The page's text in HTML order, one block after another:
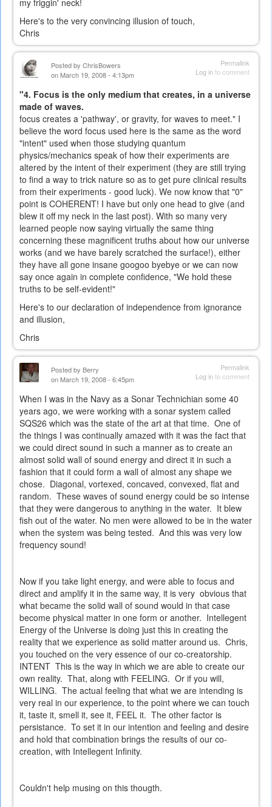
Here's to the very convincing illusion of touch,
Chris
Permalink
Log into comment
Posted by ChrisBowers
on March 19, 2008 - 4:13pm
"4. Focus is the only medium that creates, in a universe
made of waves.
focus creates a 'pathway', or gravity, for waves to meet." I
believe the word focus used here is the same as the word
"intent" used when those studying quantum
physics/mechanics speak of how their experiments are
altered by the intent of their experiment (they are still trying
to find a way to trick nature so as to get pure clinical results
from their experiments - good luck). We now know that "0"
point is COHERENT! I have but only one head to give (and
blew it off my neck in the last post). With so many very
learned people now saying virtually the same thing
concerning these magnificent truths about how our universe
works (and we have barely scratched the surface!), either
they have all gone insane googoo byebye or we can now
say once again in complete confidence, "We hold these
truths to be self-evident!"
Here's to our declaration of independence from ignorance
and illusion,
Chris
Permalink
Log into comment
Posted by Berry
on March 19, 2008 - 6:45pm
When I was in the Navy as a Sonar Technichian some 40
years ago, we were working with a sonar system called
SQS26 which was the state of the art at that time. One of
the things I was continually amazed with it was the fact that
we could direct sound in such a manner as to create an
almost solid wall of sound energy and direct it in such a
fashion that it could form a wall of almost any shape we
chose. Diagonal, vortexed, concaved, convexed, flat and
random. These waves of sound energy could be so intense
that they were dangerous to anything in the water. It blew
fish out of the water. No men were allowed to be in the water
when the system was being tested. And this was very low
frequency sound!
Now if you take light energy, and were able to focus and
direct and amplify it in the same way, it is very obvious that
what became the solid wall of sound would in that case
become physical matter in one form or another. Intellegent
Energy of the Universe is doing just this in creating the
reality that we experience as solid matter around us. Chris,
you touched on the very essence of our co-creatorship.
INTENT This is the way in which we are able to create our
own reality. That, along with FEELING. Or if you will,
WILLING. The actual feeling that what we are intending is
very real in our experience, to the point where we can touch
it, taste it, smell it, see it, FEEL it. The other factor is
persistance. To set it in our intention and feeling and desire
and hold that combination brings the results of our co-
creation, with Intellegent Infinity.
Couldn't help musing on this thougth.